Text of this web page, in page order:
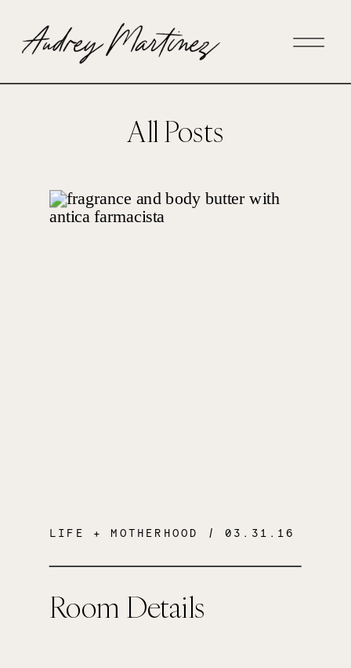
All Posts
Room Details
LIFE + MOTHERHOOD / 03.31.16